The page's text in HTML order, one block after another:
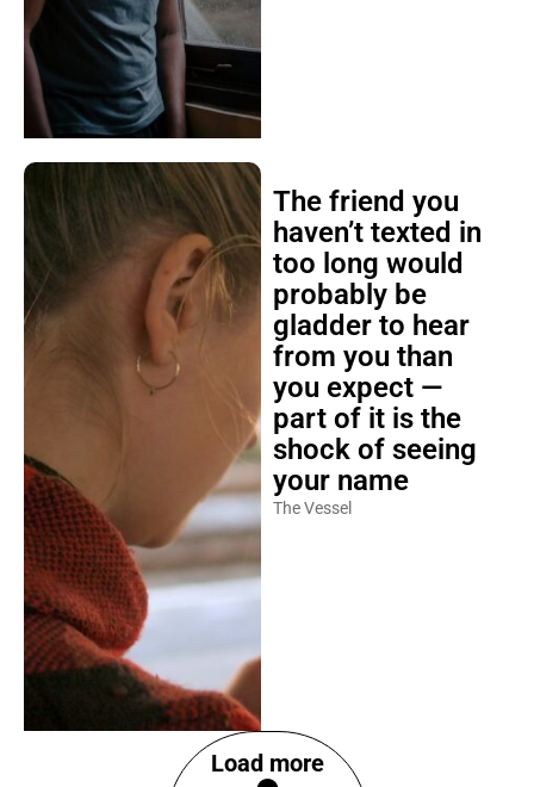
The friend you
haven’t texted in
too long would
probably be
gladder to hear
from you than
you expect —
part of it is the
shock of seeing
your name
The Vessel
Load more